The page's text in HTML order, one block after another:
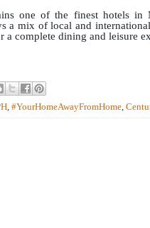
one of the finest hotels
a mix of local and
complete dining and leisure
, #YourHomeAwayFromHome,